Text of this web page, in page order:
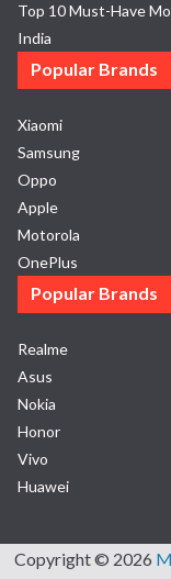
Top 10 Must-Have
India
Popular Brands
Xiaomi
Samsung
Oppo
Apple
Motorola
OnePlus
Popular Brands
Realme
Asus
Nokia
Honor
Vivo
Huawei
Copyright © 2026